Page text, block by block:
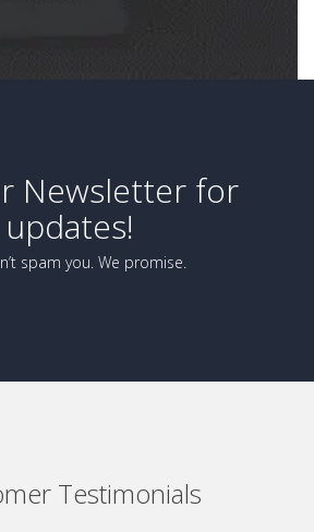
Newsletter for
updates!
spam you. We promise.
Testimonials